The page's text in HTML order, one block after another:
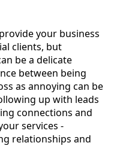
your business
clients, but
be a delicate
between being
as annoying can be
up with leads
connections and
services -
relationships and